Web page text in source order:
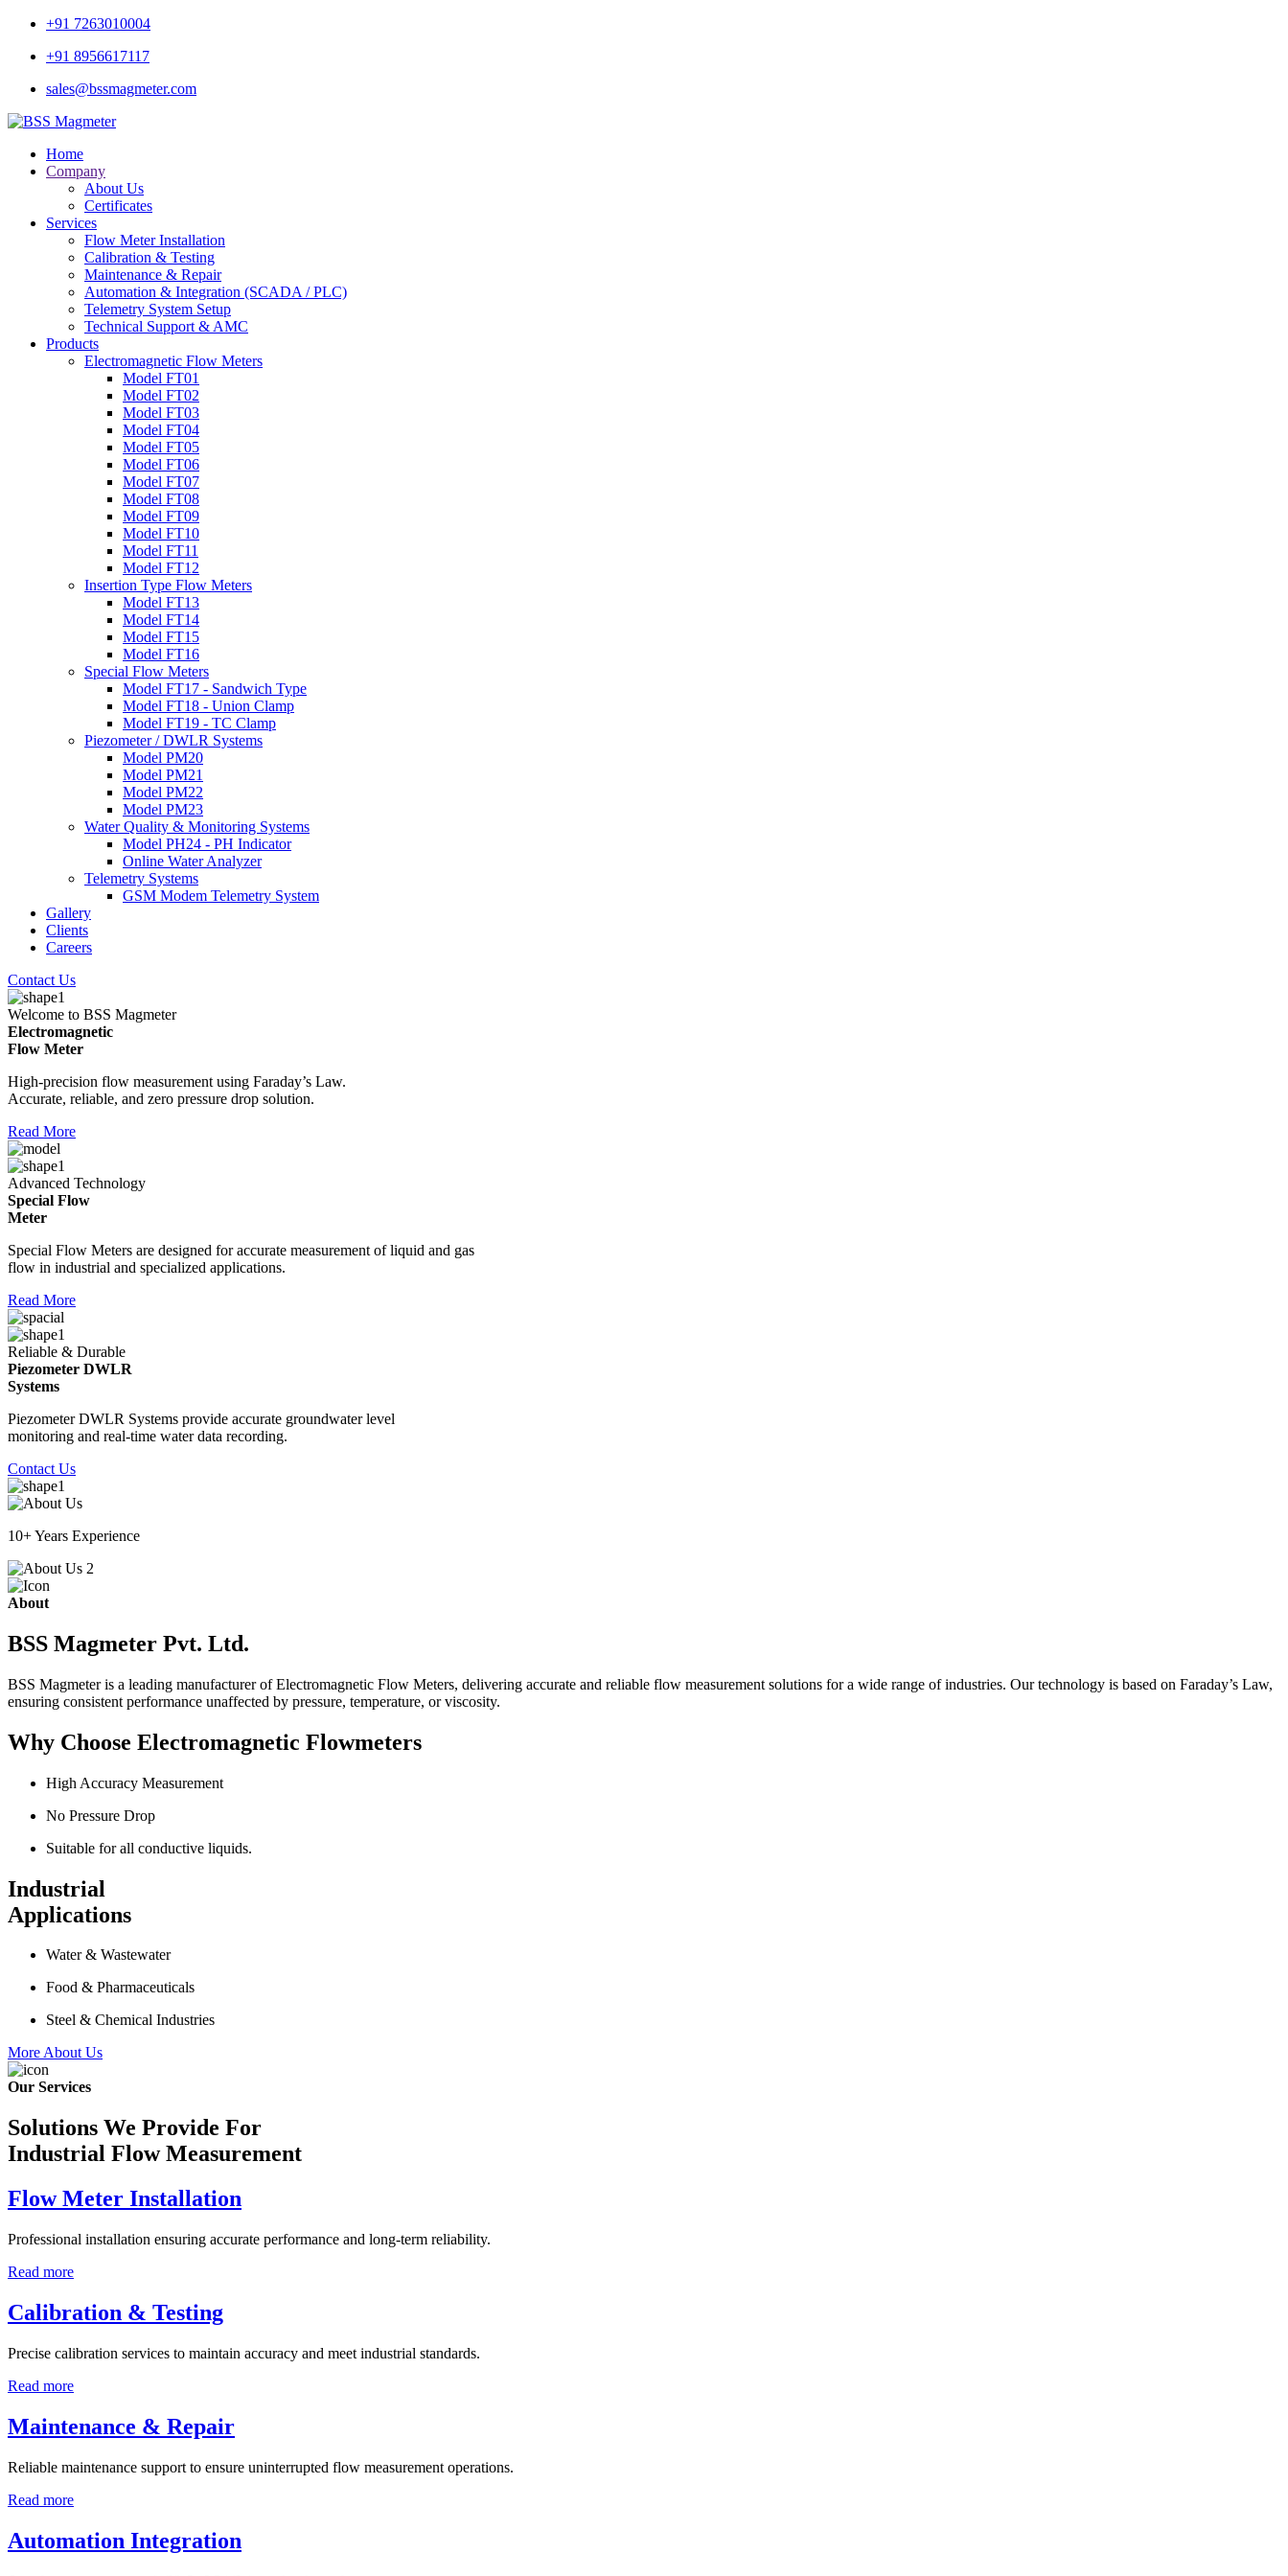
+91 7263010004
+91 8956617117
sales@bssmagmeter.com
Home
Company
About Us
Certificates
Services
Flow Meter Installation
Calibration & Testing
Maintenance & Repair
Automation & Integration (SCADA / PLC)
Telemetry System Setup
Technical Support & AMC
Products
Electromagnetic Flow Meters
Model FT01
Model FT02
Model FT03
Model FT04
Model FT05
Model FT06
Model FT07
Model FT08
Model FT09
Model FT10
Model FT11
Model FT12
Insertion Type Flow Meters
Model FT13
Model FT14
Model FT15
Model FT16
Special Flow Meters
Model FT17 - Sandwich Type
Model FT18 - Union Clamp
Model FT19 - TC Clamp
Piezometer / DWLR Systems
Model PM20
Model PM21
Model PM22
Model PM23
Water Quality & Monitoring Systems
Model PH24 - PH Indicator
Online Water Analyzer
Telemetry Systems
GSM Modem Telemetry System
Gallery
Clients
Careers
Contact Us
Welcome to BSS Magmeter
Electromagnetic
Flow Meter
High-precision flow measurement using Faraday’s Law.
Accurate, reliable, and zero pressure drop solution.
Read More
Advanced Technology
Special Flow
Meter
Special Flow Meters are designed for accurate measurement of liquid and gas
flow in industrial and specialized applications.
Read More
Reliable & Durable
Piezometer DWLR
Systems
Piezometer DWLR Systems provide accurate groundwater level
monitoring and real-time water data recording.
Contact Us
10+ Years Experience
About
BSS Magmeter Pvt. Ltd.
BSS Magmeter is a leading manufacturer of Electromagnetic Flow Meters, delivering accurate and reliable flow measurement solutions for a wide range of industries. Our technology is based on Faraday’s Law,
ensuring consistent performance unaffected by pressure, temperature, or viscosity.
Why Choose Electromagnetic Flowmeters
High Accuracy Measurement
No Pressure Drop
Suitable for all conductive liquids.
Industrial
Applications
Water & Wastewater
Food & Pharmaceuticals
Steel & Chemical Industries
More About Us
Our Services
Solutions We Provide For
Industrial Flow Measurement
Flow Meter Installation
Professional installation ensuring accurate performance and long-term reliability.
Read more
Calibration & Testing
Precise calibration services to maintain accuracy and meet industrial standards.
Read more
Maintenance & Repair
Reliable maintenance support to ensure uninterrupted flow measurement operations.
Read more
Automation Integration